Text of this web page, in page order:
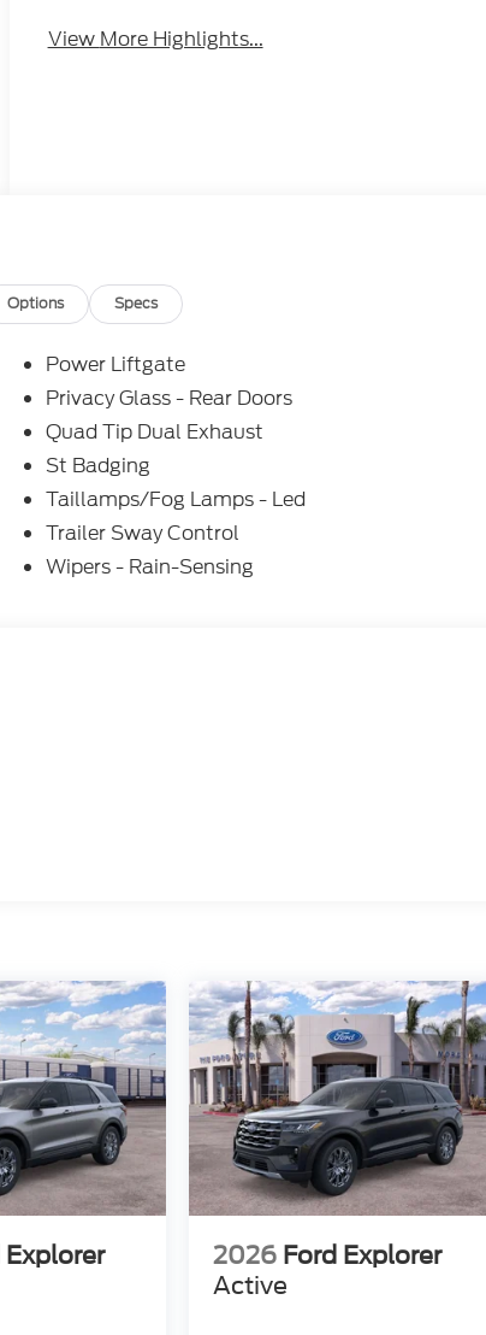
View More Highlights...
Options Specs
Power Liftgate
Privacy Glass - Rear Doors
Quad Tip Dual Exhaust
St Badging
Taillamps/Fog Lamps - Led
Trailer Sway Control
Wipers - Rain-Sensing
Explorer
2026 Ford Explorer
Active